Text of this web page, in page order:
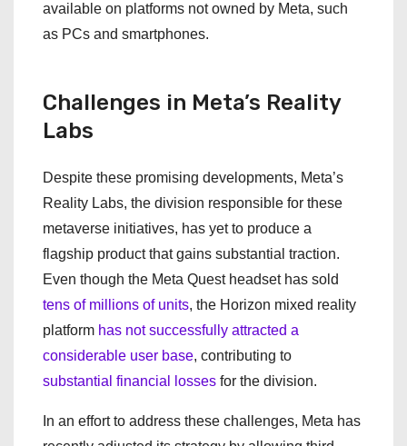
available on platforms not owned by Meta, such
as PCs and smartphones.
Challenges in Meta’s Reality
Labs
Despite these promising developments, Meta’s
Reality Labs, the division responsible for these
metaverse initiatives, has yet to produce a
flagship product that gains substantial traction.
Even though the Meta Quest headset has sold
tens of millions of units, the Horizon mixed reality
platform has not successfully attracted a
considerable user base, contributing to
substantial financial losses for the division.
In an effort to address these challenges, Meta has